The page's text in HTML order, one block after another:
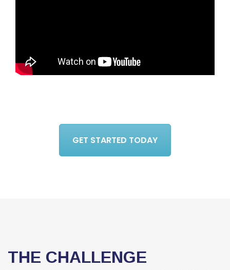
GET STARTED TODAY
THE CHALLENGE